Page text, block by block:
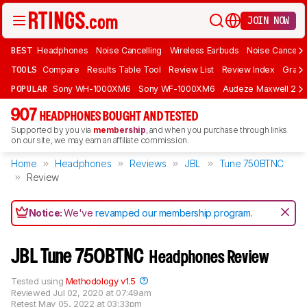
JOIN NOW
BEST Headphones Noise Cancelling Wireless Earbuds Noise
TOOLS Compare Results Table Tool Review List Review Index Graph
POPULAR Sony WH-1000XM6 Sony WF-1000XM6 Audeze Maxwell 2
907 HEADPHONES BOUGHT AND TESTED
Supported by you via membership, and when you purchase through links
on our site, we may earn an affiliate commission.
Home Headphones Reviews JBL
Tune 750BTNC
Review
Notice:We'verevamped our membership program.
JBL Tune 750BTNC Headphones Review
Reviewed Jul 02, 2020 at 07:49am
Retest May 05, 2022 at 03:33pm
Tested using Methodology v1.5